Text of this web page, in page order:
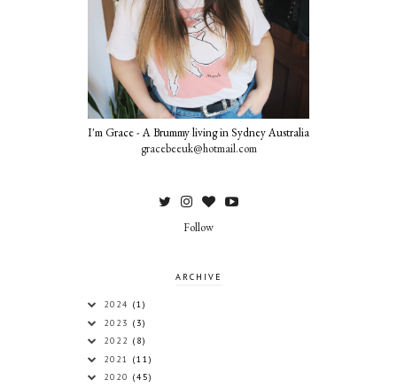
I'm Grace - A Brummy living in Sydney Australia
gracebeeuk@hotmail.com
Follow
ARCHIVE
2024 (1)
2023 (3)
2022 (8)
2021 (11)
2020 (45)